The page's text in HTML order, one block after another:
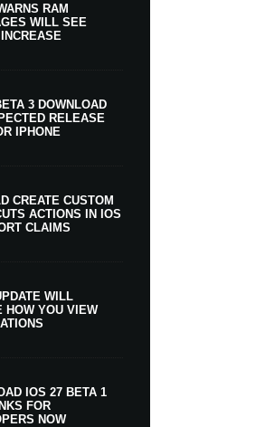
RAM
WILL SEE
3 DOWNLOAD
RELEASE
IPHONE
CREATE CUSTOM
ACTIONS IN IOS
CLAIMS
WILL
HOW YOU VIEW
IOS 27 BETA 1
FOR
NOW